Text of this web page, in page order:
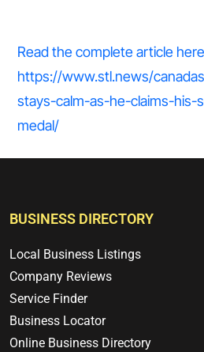
Read the complete article
https://www.stl.news/
stays-calm-as-he-claims-his-
medal/
BUSINESS DIRECTORY
Local Business Listings
Company Reviews
Service Finder
Business Locator
Online Business Directory